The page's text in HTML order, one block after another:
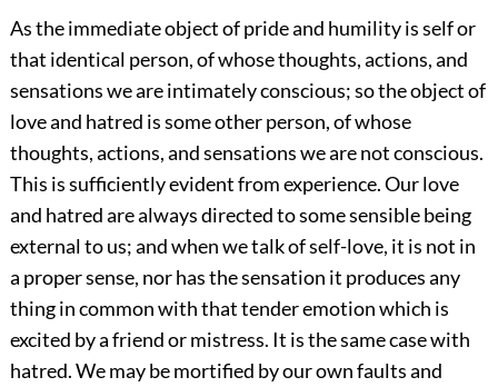
As the immediate object of pride and humility is self or
that identical person, of whose thoughts, actions, and
sensations we are intimately conscious; so the object of
love and hatred is some other person, of whose
thoughts, actions, and sensations we are not conscious.
This is sufficiently evident from experience. Our love
and hatred are always directed to some sensible being
external to us; and when we talk of self-love, it is not in
a proper sense, nor has the sensation it produces any
thing in common with that tender emotion which is
excited by a friend or mistress. It is the same case with
hatred. We may be mortified by our own faults and